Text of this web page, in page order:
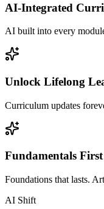
AI-Integrated
AI built into every
Unlock Lifelong
Curriculum updates
Fundamentals First
Foundations that lasts.
AI Shift